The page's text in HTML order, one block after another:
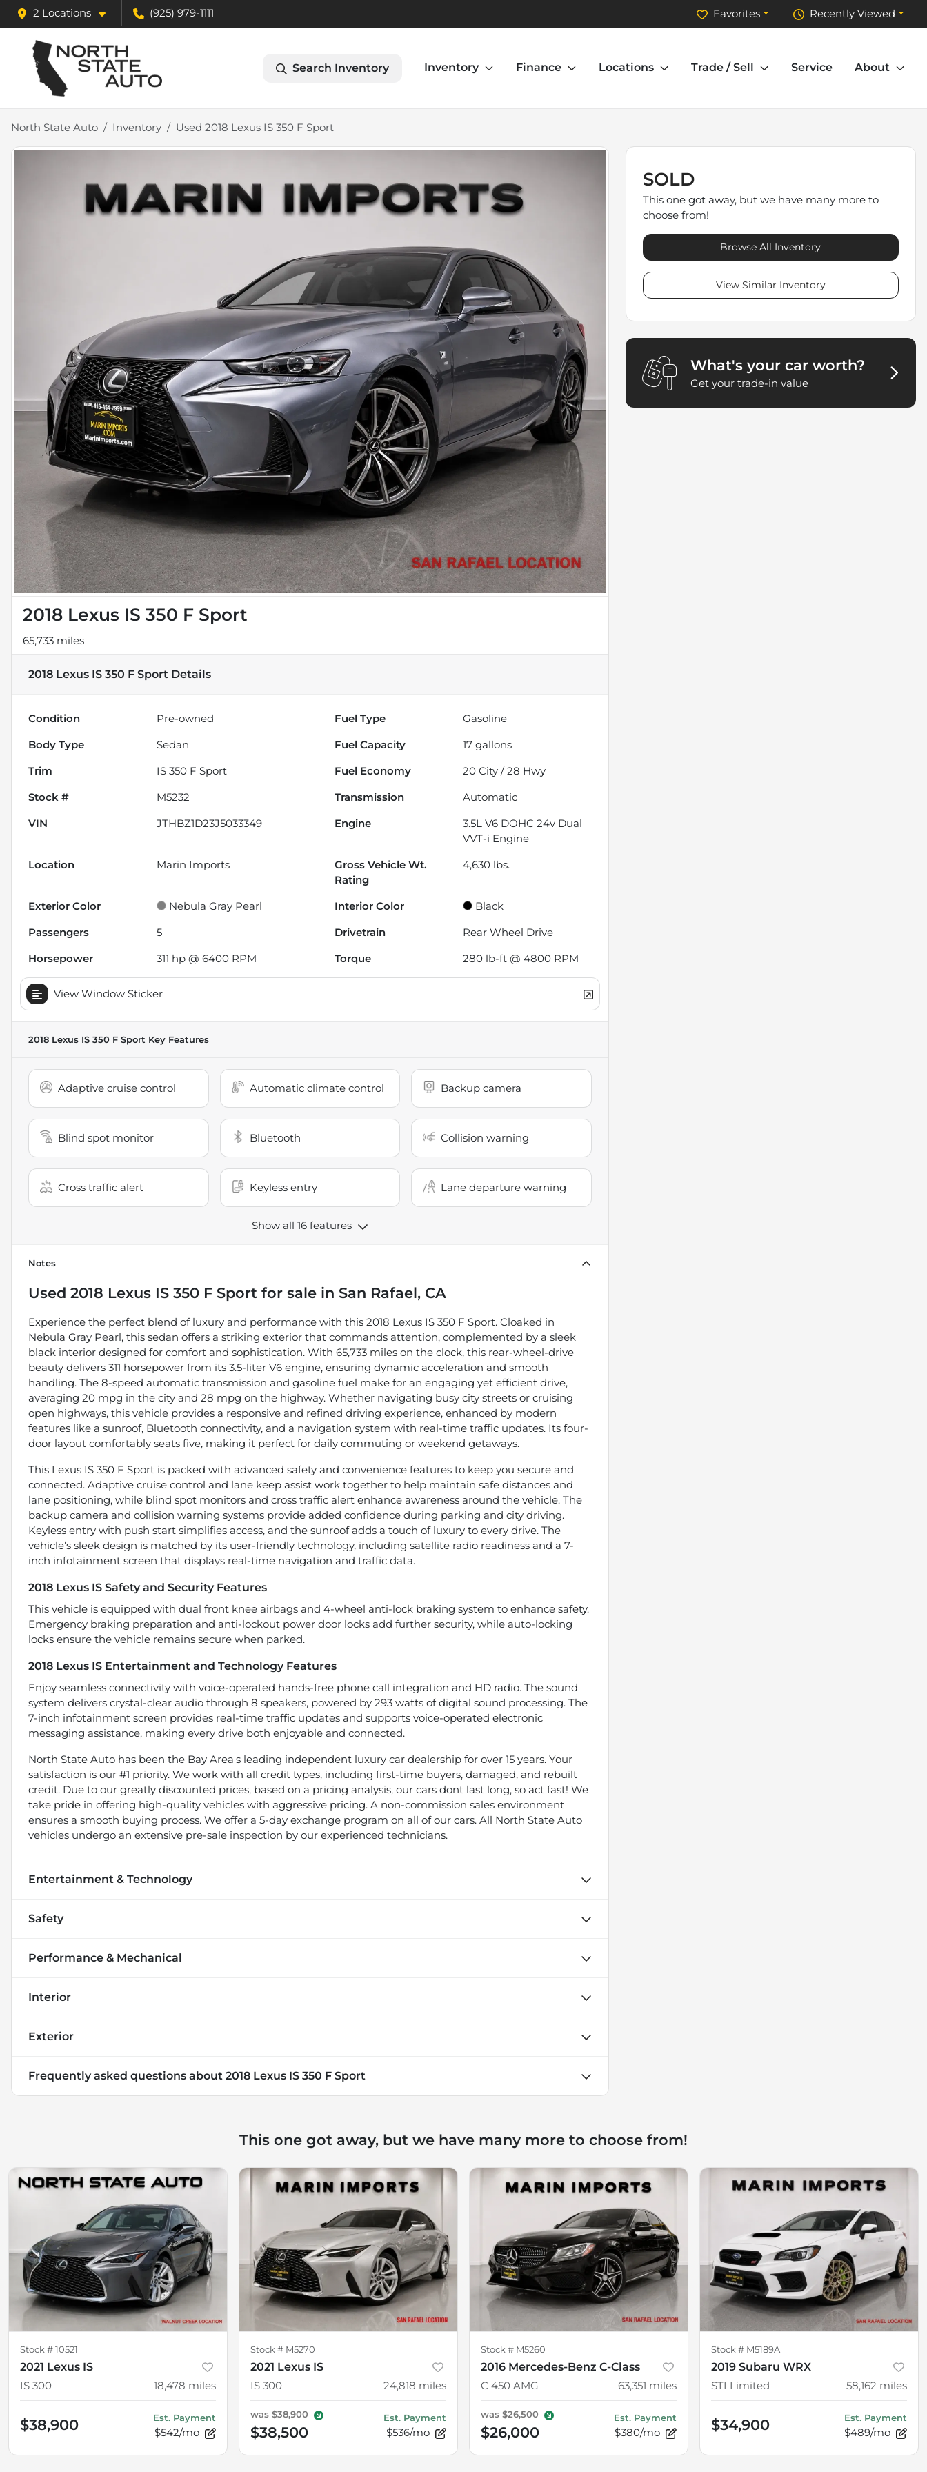
2 Locations (925) 979-1111 Recently Viewed
Favorites
Search Inventory Inventory Finance Locations Trade / Sell Service About
North State Auto Inventory Used 2018 Lexus IS 350 F Sport
2018 Lexus IS 350 F Sport
65,733 miles
2018 Lexus IS 350 F Sport Details
Condition Pre-owned Fuel Type
Gasoline
Body Type
Sedan Fuel Capacity 17 gallons
Trim
IS 350 F Sport Fuel Economy 20 City /28 Hwy
Stock #
M5232 Transmission
Automatic
VIN
JTHBZ1D23J5033349 Engine
3.5L V6 DOHC 24v Dual
VVT-i Engine
Location
Marin Imports
Gross Vehicle Wt.
Rating
4,630 lbs.
Exterior Color Nebula Gray Pearl Interior Color
Black
Passengers
5 Drivetrain
Rear Wheel Drive
Horsepower
311 hp @ 6400 RPM Torque 280 lb-ft @ 4800 RPM
View Window Sticker
2018 Lexus IS 350 F Sport Key Features
Adaptive cruise control Automatic climate control Backup camera
Blind spot monitor Bluetooth Collision warning
Cross traffic alert Keyless entry Lane departure warning
Show all 16 features
Notes
Used 2018 Lexus IS 350 F Sport for sale in San Rafael, CA
Experience the perfect blend of luxury and performance with this 2018 Lexus IS 350 F Sport. Cloaked in
Nebula Gray Pearl, this sedan offers a striking exterior that commands attention, complemented by a sleek
black interior designed for comfort and sophistication. With 65,733 miles on the clock, this rear-wheel-drive
beauty delivers 311 horsepower from its 3.5-liter V6 engine, ensuring dynamic acceleration and smooth
handling. The 8-speed automatic transmission and gasoline fuel make for an engaging yet efficient drive,
averaging 20 mpg in the city and 28 mpg on the highway. Whether navigating busy city streets or cruising
open highways, this vehicle provides a responsive and refined driving experience, enhanced by modern
features like a sunroof, Bluetooth connectivity, and a navigation system with real-time traffic updates. Its four-
door layout comfortably seats five, making it perfect for daily commuting or weekend getaways.
This Lexus IS 350 F Sport is packed with advanced safety and convenience features to keep you secure and
connected. Adaptive cruise control and lane keep assist work together to help maintain safe distances and
lane positioning, while blind spot monitors and cross traffic alert enhance awareness around the vehicle. The
backup camera and collision warning systems provide added confidence during parking and city driving.
Keyless entry with push start simplifies access, and the sunroof adds a touch of luxury to every drive. The
vehicle’s sleek design is matched by its user-friendly technology, including satellite radio readiness and a 7-
inch infotainment screen that displays real-time navigation and traffic data.
2018 Lexus IS Safety and Security Features
This vehicle is equipped with dual front knee airbags and 4-wheel anti-lock braking system to enhance safety.
Emergency braking preparation and anti-lockout power door locks add further security, while auto-locking
locks ensure the vehicle remains secure when parked.
2018 Lexus IS Entertainment and Technology Features
Enjoy seamless connectivity with voice-operated hands-free phone call integration and HD radio. The sound
system delivers crystal-clear audio through 8 speakers, powered by 293 watts of digital sound processing. The
7-inch infotainment screen provides real-time traffic updates and supports voice-operated electronic
messaging assistance, making every drive both enjoyable and connected.
North State Auto has been the Bay Area's leading independent luxury car dealership for over 15 years. Your
satisfaction is our #1 priority. We work with all credit types, including first-time buyers, damaged, and rebuilt
credit. Due to our greatly discounted prices, based on a pricing analysis, our cars dont last long, so act fast! We
take pride in offering high-quality vehicles with aggressive pricing. A non-commission sales environment
ensures a smooth buying process. We offer a 5-day exchange program on all of our cars. All North State Auto
vehicles undergo an extensive pre-sale inspection by our experienced technicians.
Entertainment & Technology
Safety
Performance & Mechanical
Interior
Exterior
Frequently asked questions about 2018 Lexus IS 350 F Sport
SOLD
This one got away, but we have many more to
choose from!
Browse All Inventory
View Similar Inventory
What's your car worth?
Get your trade-in value
This one got away, but we have many more to choose from!
Stock # 10521
2021 Lexus IS
IS 300
18,478 miles
$38,900 Est. Payment
$542/mo
Stock # M5270
2021 Lexus IS
IS 300
24,818 miles
was $38,900
$38,500
Est. Payment
$536/mo
Stock # M5260
2016 Mercedes-Benz C-Class
C 450 AMG
63,351 miles
was $26,500
$26,000
Est. Payment
$380/mo
Stock # M5189A
2019 Subaru WRX
STI Limited
58,162 miles
$34,900 Est. Payment
$489/mo